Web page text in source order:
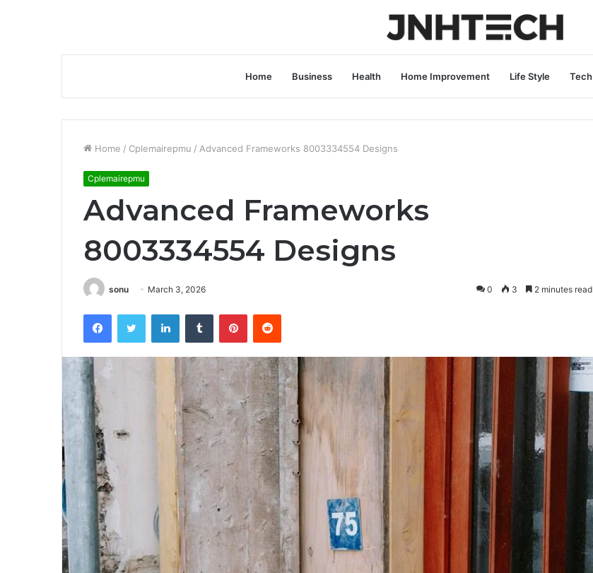
Home Business Health Home Improvement Life Style Tech
Home / Cplemairepmu / Advanced Frameworks 8003334554 Designs
Cplemairepmu
Advanced Frameworks
8003334554 Designs
sonu March 3, 2026 0 3 2 minutes read
FacebookTwitter LinkedInTumblr PinterestReddit